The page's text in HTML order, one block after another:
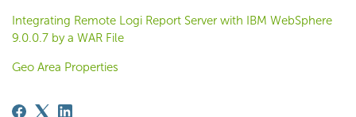
Integrating Remote Logi Report Server with IBM WebSphere
9.0.0.7 by a WAR File
Geo Area Properties